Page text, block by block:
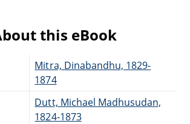
this eBook
Mitra, Dinabandhu, 1829-
1874
Dutt, Michael Madhusudan,
1824-1873